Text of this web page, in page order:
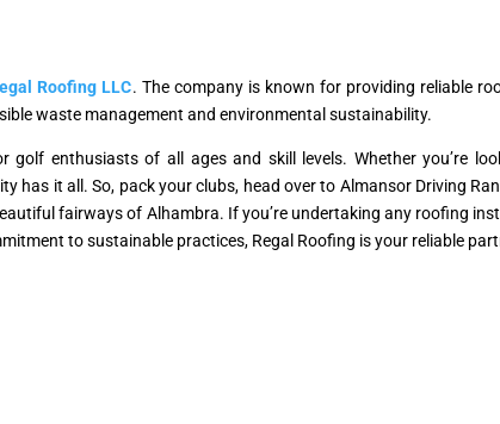
Roofing LLC. The company is known for providing reliable
waste management and environmental sustainability.
golf enthusiasts of all ages and skill levels. Whether you’re
has it all. So, pack your clubs, head over to Almansor Driving
fairways of Alhambra. If you’re undertaking any roofing
to sustainable practices, Regal Roofing is your reliable